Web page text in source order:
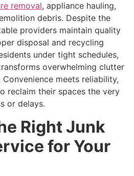
removal, appliance hauling,
debris. Despite the
providers maintain quality
disposal and recycling
under tight schedules,
overwhelming clutter
meets reliability,
reclaim their spaces the very
or delays.
Right Junk
for Your